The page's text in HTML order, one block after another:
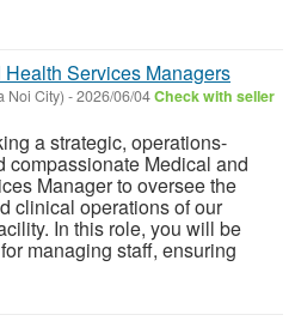
Services Managers
Noi City) -2026/06/04Check with seller
a strategic, operations-
compassionate Medical and
Manager to oversee the
clinical operations of our
In this role, you will be
managing staff, ensuring